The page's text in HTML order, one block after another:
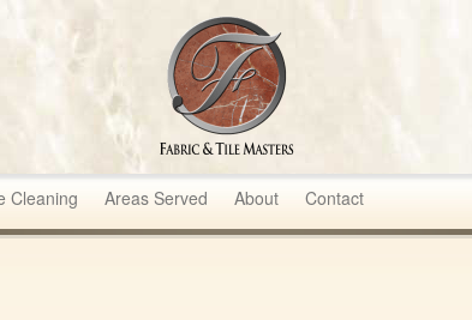
Cleaning Areas Served About Contact